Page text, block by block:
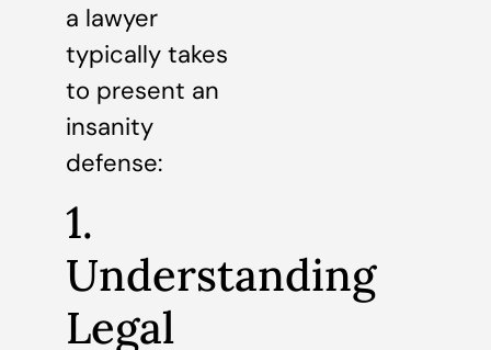
a lawyer
typically takes
to present an
insanity
defense:
1.
Understanding
Legal